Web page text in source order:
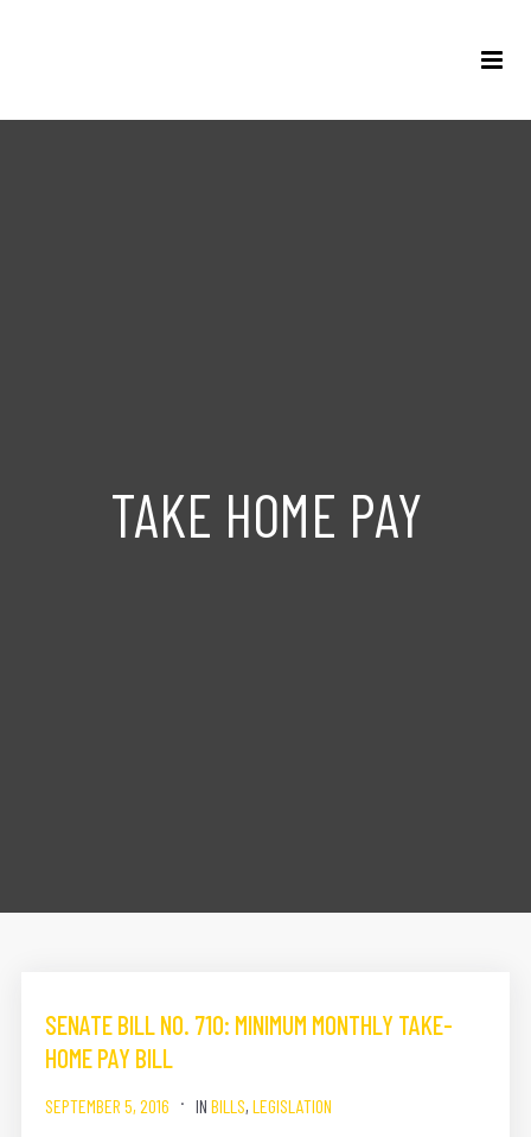
TAKE HOME PAY
SENATE BILL NO. 710: MINIMUM MONTHLY TAKE-
HOME PAY BILL
SEPTEMBER 5, 2016 IN BILLS, LEGISLATION